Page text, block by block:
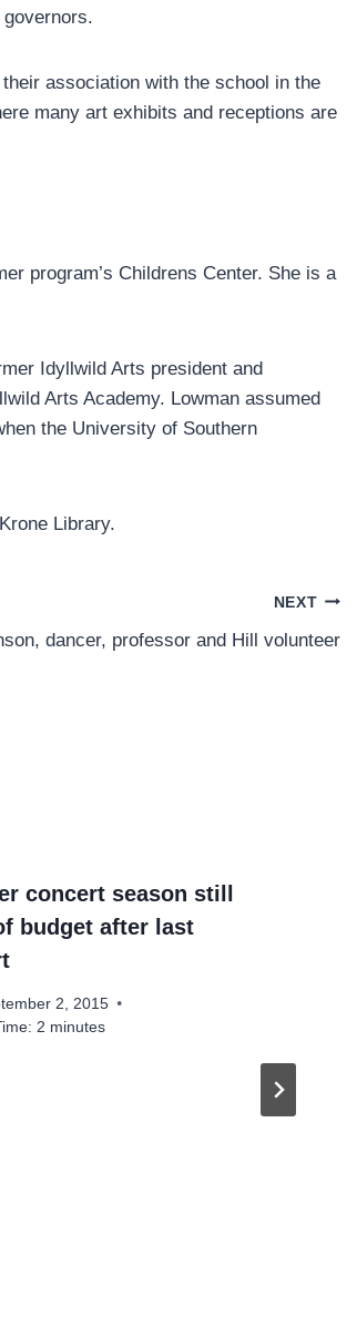
association with the school in the
many art exhibits and receptions are
program’s Childrens Center. She is a
Idyllwild Arts president and
Arts Academy. Lowman assumed
the University of Southern
Library.
NEXT
dancer, professor and Hill volunteer
concert season still
budget after last
2, 2015
2 minutes